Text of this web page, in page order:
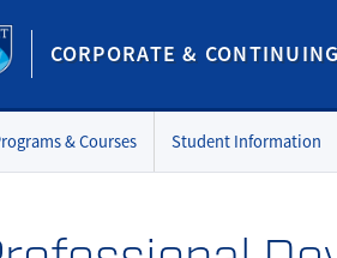
CORPORATE &
& Courses Student Information